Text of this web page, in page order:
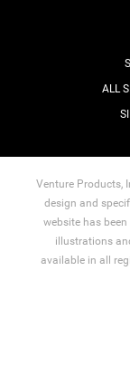
ALL
Venture Products,
design and
website has
illustrations
available in all